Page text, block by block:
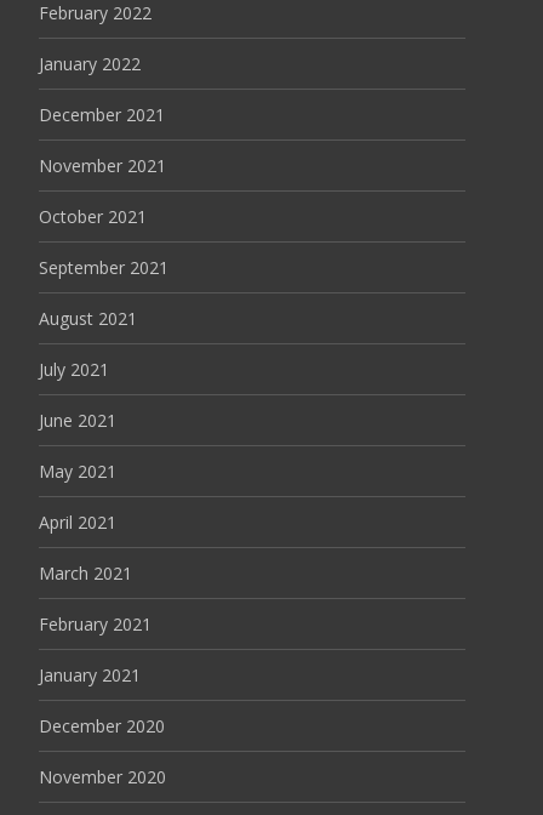
February 2022
January 2022
December 2021
November 2021
October 2021
September 2021
August 2021
July 2021
June 2021
May 2021
April 2021
March 2021
February 2021
January 2021
December 2020
November 2020